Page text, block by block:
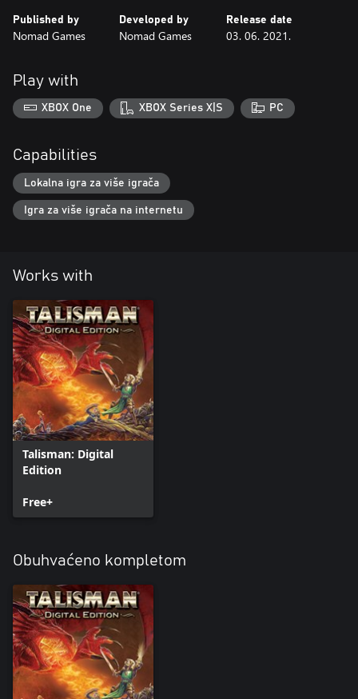
Published by
Nomad Games
Developed by
Nomad Games
Release date
03. 06. 2021.
Play with
XBOX One XBOX Series X|S PC
Capabilities
Lokalna igra za više igrača
Igra za više igrača na internetu
Works with
Talisman: Digital
Edition
Free+
Obuhvaćeno kompletom